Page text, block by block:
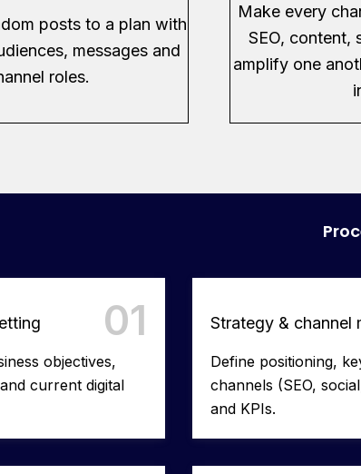
posts to a plan with
messages and
roles.
Make every
SEO, content,
amplify one
01
objectives,
current digital
Strategy & channel
Define positioning,
channels (SEO,
and KPIs.